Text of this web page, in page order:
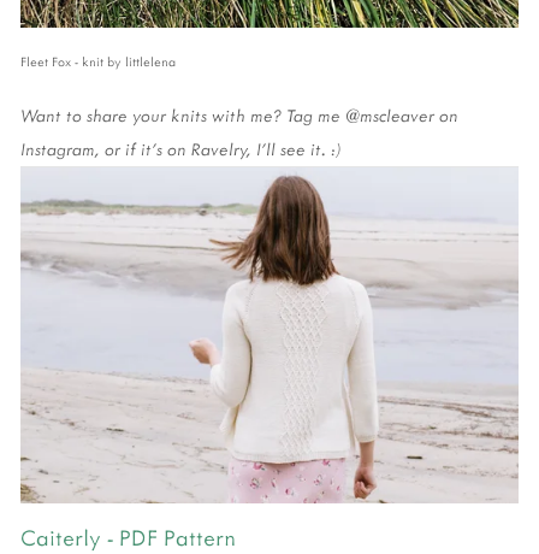
Fleet Fox - knit by littlelena
Want to share your knits with me? Tag me @mscleaver on
Instagram, or if it's on Ravelry, I'll see it. :)
Caiterly - PDF Pattern